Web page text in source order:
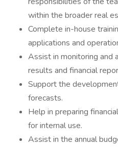
within the broader real
Complete in-house
applications and
Assist in monitoring and
results and financial
Support the
forecasts.
Help in preparing
for internal use.
Assist in the annual